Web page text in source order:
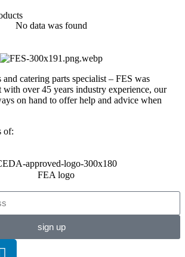
No data was found
and catering parts specialist – FES was
over 45 years industry experience, our
on hand to offer help and advice when
of:
sign up